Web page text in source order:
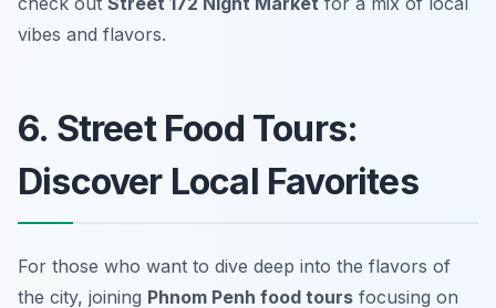
vibes and flavors.
6. Street Food Tours:
Discover Local Favorites
For those who want to dive deep into the flavors of
the city, joining Phnom Penh food tours focusing on